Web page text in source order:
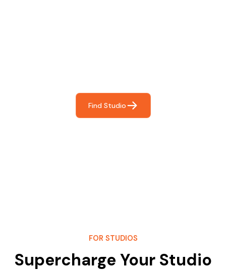
Find Studio
FOR STUDIOS
Supercharge Your Studio